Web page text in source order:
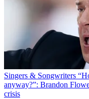
Singers & Songwriters
anyway?”: Brandon
crisis